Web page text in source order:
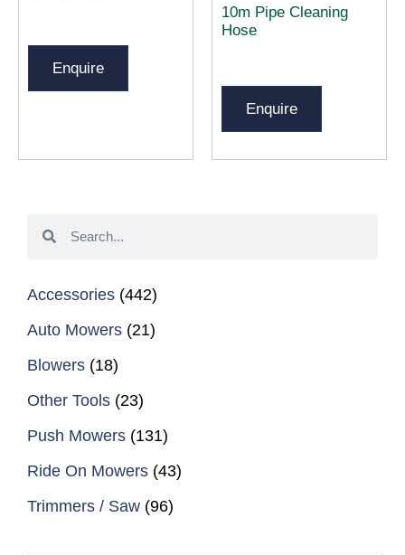
Accessories (442)
Auto Mowers (21)
Blowers (18)
Other Tools (23)
Push Mowers (131)
Ride On Mowers (43)
Trimmers / Saw (96)
Enquire
10m Pipe Cleaning
Hose
Enquire